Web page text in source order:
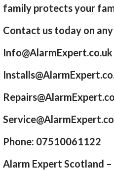
family protects your
Contact us today on
Info@AlarmExpert.co.uk
Phone: 07510061122
Alarm Expert Scotland –